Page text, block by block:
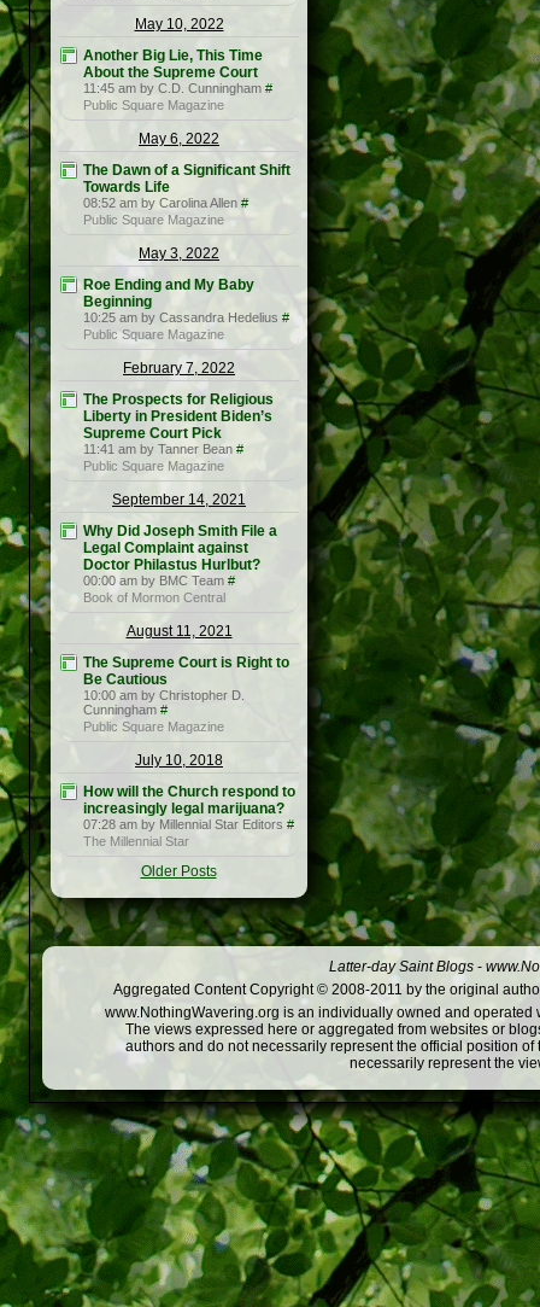
May 10, 2022
Another Big Lie, This Time
About the Supreme Court
11:45 am by C.D. Cunningham #
Public Square Magazine
May 6, 2022
The Dawn of a Significant Shift
Towards Life
08:52 am by Carolina Allen #
Public Square Magazine
May 3, 2022
Roe Ending and My Baby
Beginning
10:25 am by Cassandra Hedelius #
Public Square Magazine
February 7, 2022
The Prospects for Religious
Liberty in President Biden’s
Supreme Court Pick
11:41 am by Tanner Bean #
Public Square Magazine
September 14, 2021
Why Did Joseph Smith File a
Legal Complaint against
Doctor Philastus Hurlbut?
00:00 am by BMC Team #
Book of Mormon Central
August 11, 2021
The Supreme Court is Right to
Be Cautious
10:00 am by Christopher D.
Cunningham #
Public Square Magazine
July 10, 2018
How will the Church respond to
increasingly legal marijuana?
07:28 am by Millennial Star Editors #
The Millennial Star
Older Posts
Latter-day Saint Blogs -
Aggregated Content Copyright © 2008-2011 by the original
www.NothingWavering.org is an individually owned and
The views expressed here or aggregated from websites or
authors and do not necessarily represent the official position
necessarily represent the